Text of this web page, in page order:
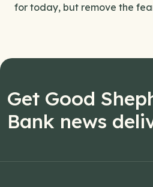
for today, but remove the
Get Good
Bank news